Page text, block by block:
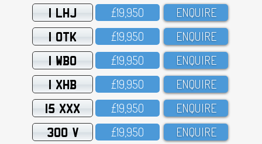
1 LHJ £19,95O ENQUIRE
1 OTK £19,95O ENQUIRE
1 WBO £19,95O ENQUIRE
1 XHB £19,95O ENQUIRE
15 XXX £19,95O ENQUIRE
300 V £19,95O ENQUIRE